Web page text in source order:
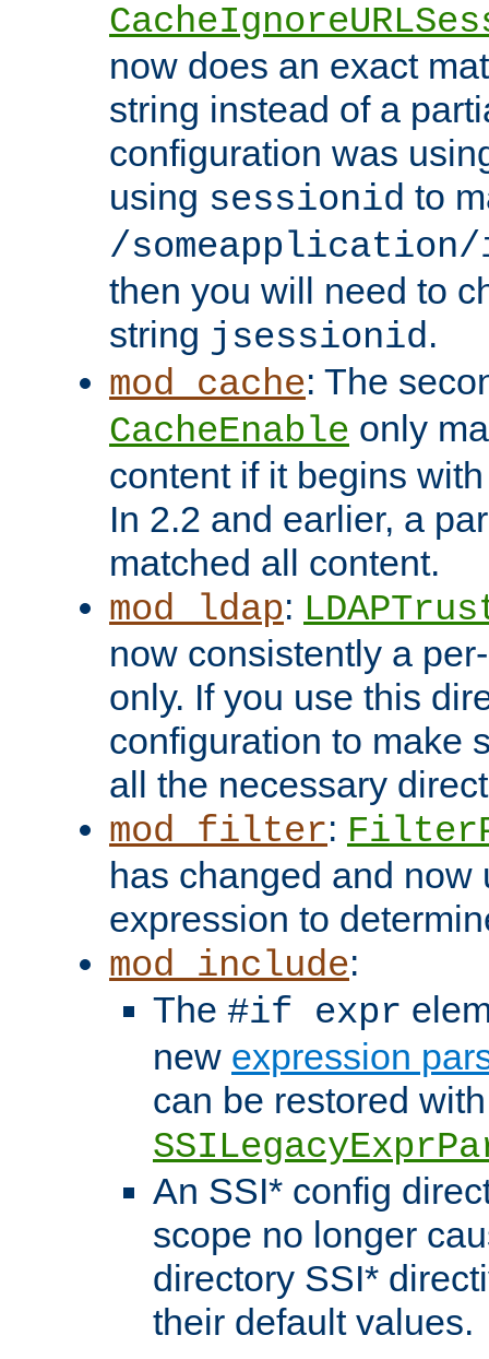
now does an exact
string instead of a
configuration was
using sessionid to
/someapplication/
then you will need to
string jsessionid.
mod_cache: The
CacheEnable only
content if it begins
In 2.2 and earlier, a
matched all content.
mod_ldap:
now consistently a
only. If you use this
configuration to make
all the necessary
mod_filter:
has changed and now
expression to
mod_include:
The #if expr
new expression
can be restored
An SSI* config
scope no longer
directory SSI*
their default values.